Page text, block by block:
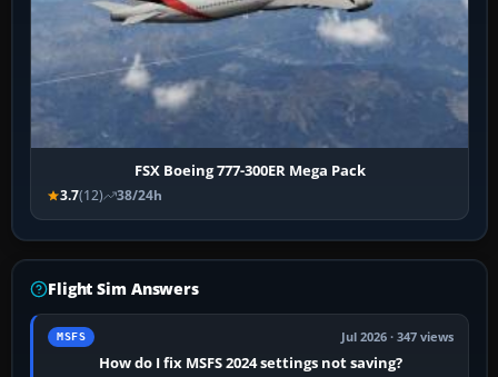
FSX Boeing 777-300ER Mega Pack
3.7(12) 38/24h
Flight Sim Answers
MSFS Jul 2026 · 347 views
How do I fix MSFS 2024 settings not saving?